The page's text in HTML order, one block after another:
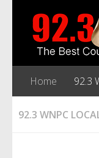
Home 92.3
92.3 WNPC